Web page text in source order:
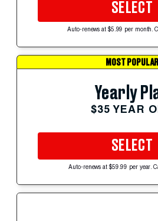
SELECT
Auto-renews at $5.99 per month.
MOST POPULAR
Yearly
$35 YEAR
SELECT
Auto-renews at $59.99 per year.